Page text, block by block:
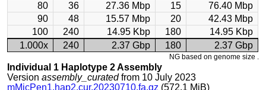
80
36 27.36 Mbp 15
76.40 Mbp
90
48 15.57 Mbp 20
42.43 Mbp
100
240 14.95 Kbp 180
14.95 Kbp
1.000x
240 2.37 Gbp 180 2.37 Gbp
NG based on genome size .
Individual 1 Haplotype 2 Assembly
Versionassembly_curatedfrom 10 July 2023
mMicPen1.hap2.cur.20230710.fa.gz (572.1 MiB)